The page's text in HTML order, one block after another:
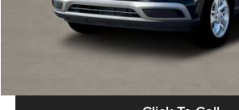
Glassman Price